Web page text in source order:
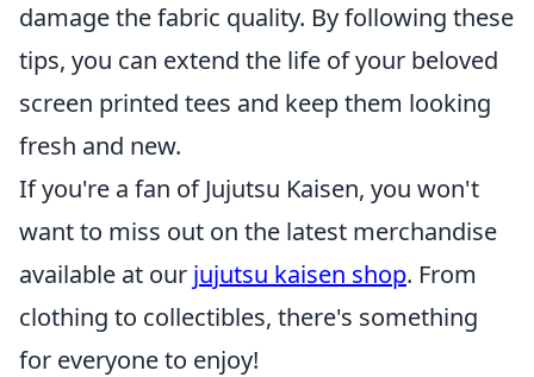
damage the fabric quality. By following these
tips, you can extend the life of your beloved
screen printed tees and keep them looking
fresh and new.
If you're a fan of Jujutsu Kaisen, you won't
want to miss out on the latest merchandise
available at our jujutsu kaisen shop. From
clothing to collectibles, there's something
for everyone to enjoy!